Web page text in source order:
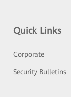
Quick Links
Corporate
Security Bulletins